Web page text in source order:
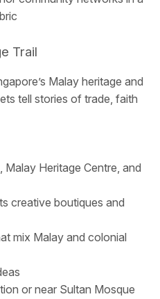
Trail
Malay heritage and
tell stories of trade, faith
Malay Heritage Centre, and
creative boutiques and
mix Malay and colonial
or near Sultan Mosque